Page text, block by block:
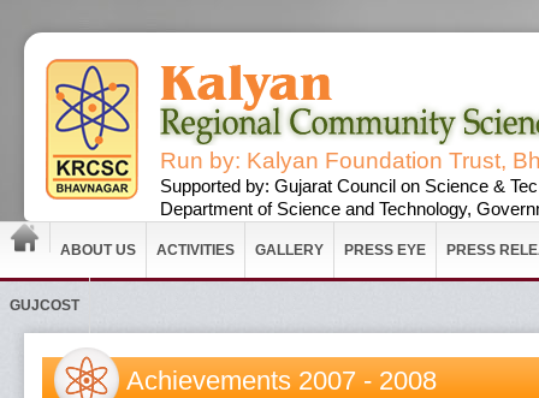
Run by: Kalyan Foundation Trust,
Supported by: Gujarat Council on Science &
Department of Science and Technology,
ABOUT US ACTIVITIES GALLERY PRESS EYE PRESS
GUJCOST
Achievements 2007 - 2008